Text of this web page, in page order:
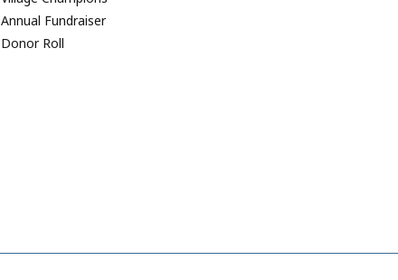
Annual Fundraiser
Donor Roll